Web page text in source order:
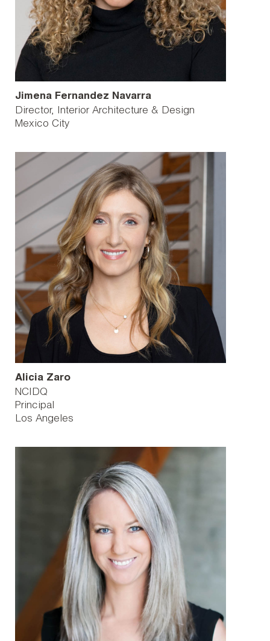
Jimena Fernandez Navarra
Director, Interior Architecture & Design
Mexico City
Alicia Zaro
NCIDQ
Principal
Los Angeles